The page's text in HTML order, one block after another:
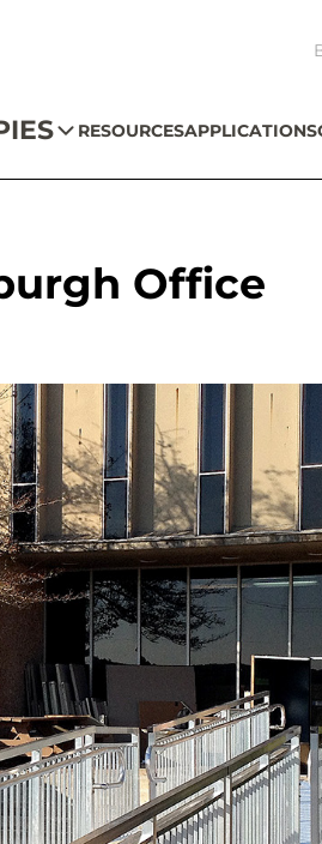
RESOURCESAPPLICATIONS
Office